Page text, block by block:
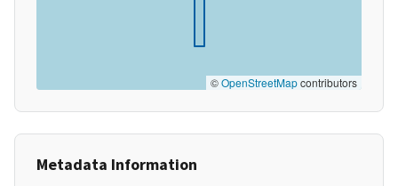
©OpenStreetMapcontributors
Metadata Information